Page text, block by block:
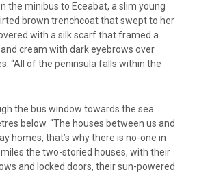
the minibus to Eceabat, a slim young
brown trenchcoat that swept to her
with a silk scarf that framed a
cream with dark eyebrows over
“All of the peninsula falls within the
the bus window towards the sea
below. “The houses between us and
homes, that’s why there is no-one in
miles the two-storied houses, with their
and locked doors, their sun-powered